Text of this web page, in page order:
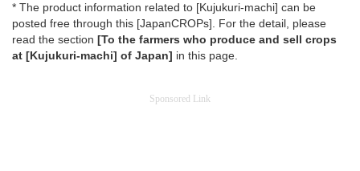
* The product information related to [Kujukuri-machi] can be
posted free through this [JapanCROPs]. For the detail, please
read the section [To the farmers who produce and sell crops
at [Kujukuri-machi] of Japan] in this page.
Sponsored Link